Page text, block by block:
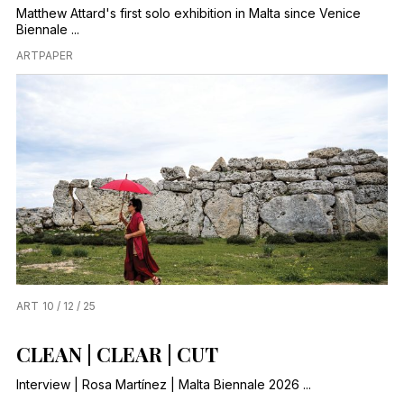
Matthew Attard's first solo exhibition in Malta since Venice
Biennale ...
ARTPAPER
ART 10 / 12 / 25
CLEAN | CLEAR | CUT
Interview | Rosa Martínez | Malta Biennale 2026 ...